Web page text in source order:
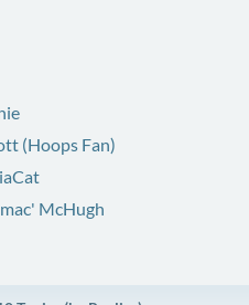
(Hoops Fan)
McHugh